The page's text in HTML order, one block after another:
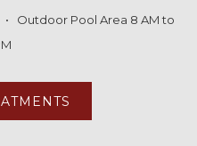
Outdoor Pool Area 8 AM to